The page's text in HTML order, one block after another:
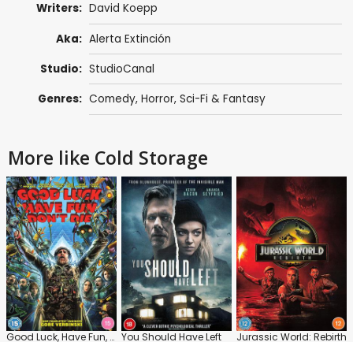
Writers: David Koepp
Aka: Alerta Extinción
Studio: StudioCanal
Genres: Comedy, Horror, Sci-Fi & Fantasy
More like Cold Storage
Good Luck, Have Fun, Don't Die You Should Have Left Jurassic World: Rebirth